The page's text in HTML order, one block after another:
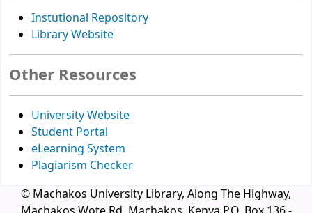
Instutional Repository
Library Website
Other Resources
University Website
Student Portal
eLearning System
Plagiarism Checker
© Machakos University Library, Along The Highway,